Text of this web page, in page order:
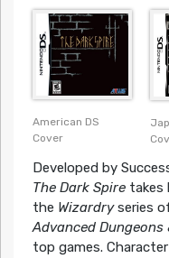
American DS
Cover
Developed by
The Dark Spiretakes
the Wizardryseries
Advanced Dungeons
top games.